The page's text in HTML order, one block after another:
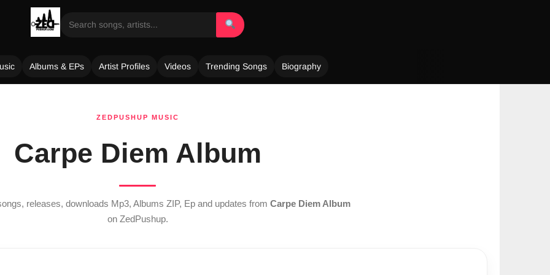
Albums & EPs Artist Profiles Videos Trending Songs Biography
ZEDPUSHUP MUSIC
Carpe Diem Album
releases, downloads Mp3, Albums ZIP, Ep and updates from Carpe Diem Album
on ZedPushup.